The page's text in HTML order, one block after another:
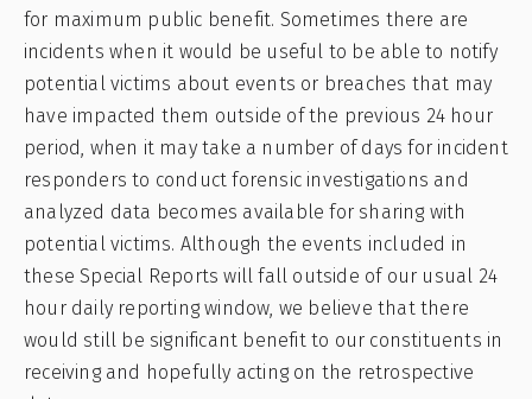
for maximum public benefit. Sometimes there are
incidents when it would be useful to be able to notify
potential victims about events or breaches that may
have impacted them outside of the previous 24 hour
period, when it may take a number of days for incident
responders to conduct forensic investigations and
analyzed data becomes available for sharing with
potential victims. Although the events included in
these Special Reports will fall outside of our usual 24
hour daily reporting window, we believe that there
would still be significant benefit to our constituents in
receiving and hopefully acting on the retrospective